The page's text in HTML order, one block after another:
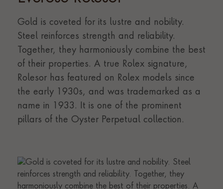
Gold is coveted for its lustre and nobility.
Steel reinforces strength and reliability.
Together, they harmoniously combine the best
of their properties. A true Rolex signature,
Rolesor has featured on Rolex models since
the early 1930s, and was trademarked as a
name in 1933. It is one of the prominent
pillars of the Oyster Perpetual collection.